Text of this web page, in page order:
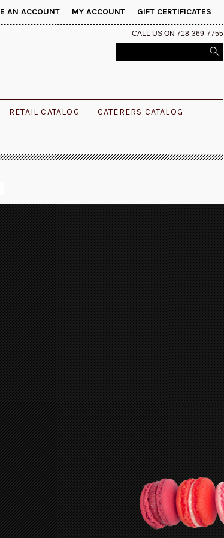
AN ACCOUNT MY ACCOUNT GIFT CERTIFICATES
CALL US ON 718-369-7755
RETAIL CATALOG CATERERS CATALOG